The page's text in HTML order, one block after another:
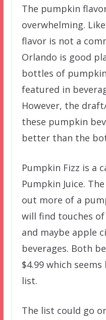
The pumpkin
overwhelming.
flavor is not a
Orlando is good
bottles of
featured in
However, the
these pumpkin
better than the
Pumpkin Fizz is a
Pumpkin Juice.
out more of a
will find touches
and maybe apple
beverages. Both
$4.99 which
list.
The list could go